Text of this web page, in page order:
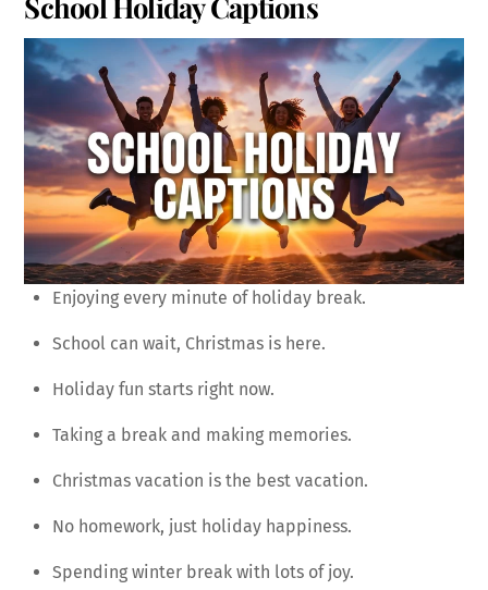
Enjoying every minute of holiday break.
School can wait, Christmas is here.
Holiday fun starts right now.
Taking a break and making memories.
Christmas vacation is the best vacation.
No homework, just holiday happiness.
Spending winter break with lots of joy.